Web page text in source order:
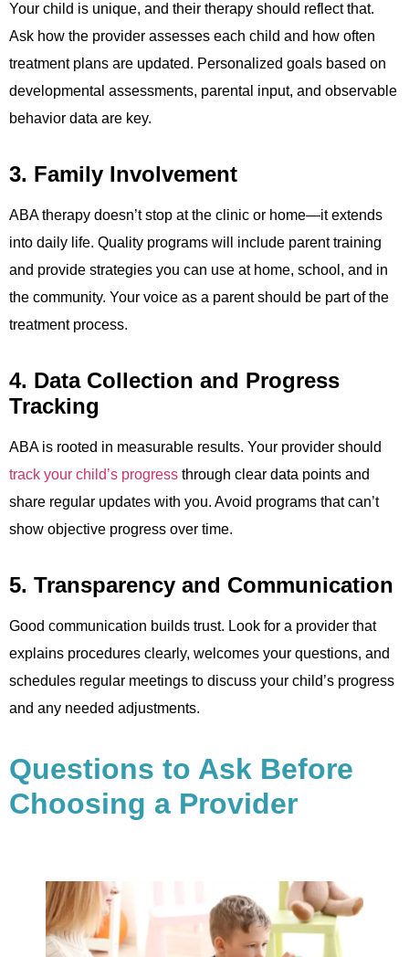
Your child is unique, and their therapy should reflect that.
Ask how the provider assesses each child and how often
treatment plans are updated. Personalized goals based on
developmental assessments, parental input, and observable
behavior data are key.
3. Family Involvement
ABA therapy doesn’t stop at the clinic or home—it extends
into daily life. Quality programs will include parent training
and provide strategies you can use at home, school, and in
the community. Your voice as a parent should be part of the
treatment process.
4. Data Collection and Progress
Tracking
ABA is rooted in measurable results. Your provider should
track your child’s progress through clear data points and
share regular updates with you. Avoid programs that can’t
show objective progress over time.
5. Transparency and Communication
Good communication builds trust. Look for a provider that
explains procedures clearly, welcomes your questions, and
schedules regular meetings to discuss your child’s progress
and any needed adjustments.
Questions to Ask Before
Choosing a Provider